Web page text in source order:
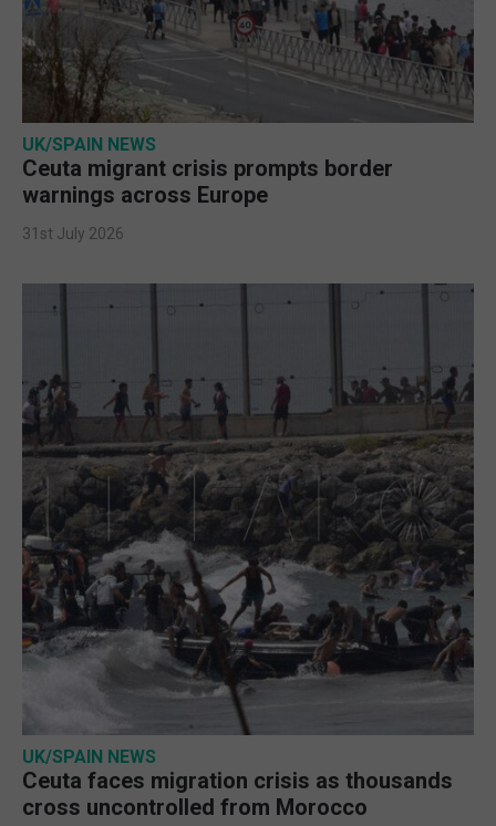
UK/SPAIN NEWS
Ceuta migrant crisis prompts border
warnings across Europe
31st July 2026
UK/SPAIN NEWS
Ceuta faces migration crisis as thousands
cross uncontrolled from Morocco